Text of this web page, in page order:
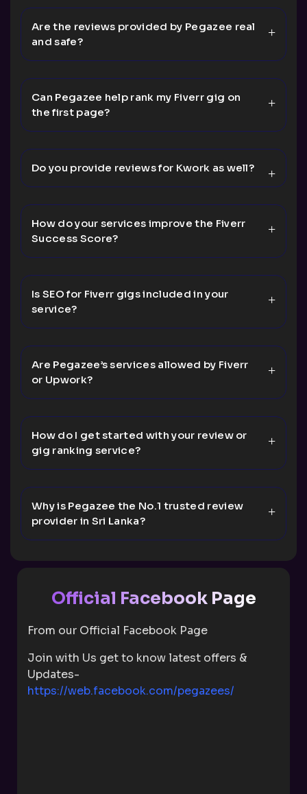
Are the reviews provided by Pegazee real
and safe?
Can Pegazee help rank my Fiverr gig on
the first page?
Do you provide reviews for Kwork as well?
How do your services improve the Fiverr
Success Score?
Is SEO for Fiverr gigs included in your
service?
Are Pegazee’s services allowed by Fiverr
or Upwork?
How do I get started with your review or
gig ranking service?
Why is Pegazee the No.1 trusted review
provider in Sri Lanka?
Official Facebook Page
From our Official Facebook Page
Join with Us get to know latest offers &
Updates-
https://web.facebook.com/pegazees/